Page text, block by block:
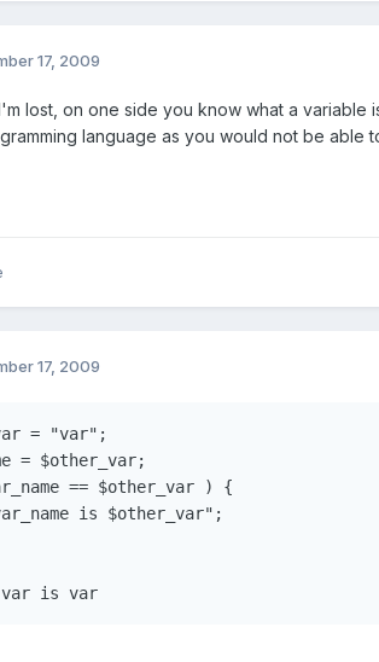
17, 2009
lost, on one side you know what a
language as you would not be able
17, 2009
= "var";
= $other_var;
== $other_var ) {
is $other_var";